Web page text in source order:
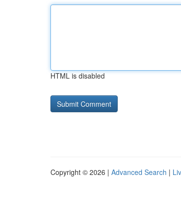
HTML is disabled
Copyright © 2026 | Advanced Search |